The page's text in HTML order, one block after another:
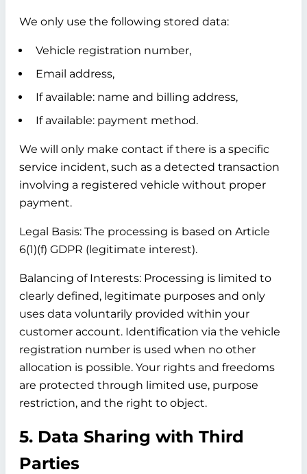
We only use the following stored data:
Vehicle registration number,
Email address,
If available: name and billing address,
If available: payment method.
We will only make contact if there is a specific
service incident, such as a detected transaction
involving a registered vehicle without proper
payment.
Legal Basis: The processing is based on Article
6(1)(f) GDPR (legitimate interest).
Balancing of Interests: Processing is limited to
clearly defined, legitimate purposes and only
uses data voluntarily provided within your
customer account. Identification via the vehicle
registration number is used when no other
allocation is possible. Your rights and freedoms
are protected through limited use, purpose
restriction, and the right to object.
5. Data Sharing with Third
Parties